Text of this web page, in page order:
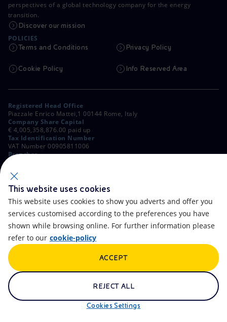
perspectives of a global technology company for the energy
transition.
Discover our mission
POLICIES
Terms and Conditions Privacy Policy
Cookie Policy Info Reserved Area
Registered Head Office
Piazzale Enrico Mattei,1 00144 Rome, Italy
Company Share Capital
€ 4,005,358,876.00 paid up
Tax Identification Number
VAT Number 00905811006
Branches
Milan, Italy
Rome Company Register
00484960588
Contacts FAQ
Accessibility
Artificial Intelligence
eniSpace Remit
This website uses cookies
This website uses cookies to show you adverts and offer you
services customised according to the preferences you have
shown while browsing online. For further information please
refer to our cookie-policy
Cookies Settings
REJECT ALL
ACCEPT